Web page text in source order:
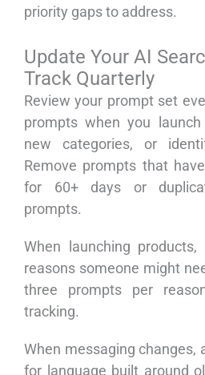
priority gaps to address.
Update Your AI
Track Quarterly
Review your prompt set
prompts when you
new categories, or
Remove prompts that
for 60+ days or
prompts.
When launching
reasons someone might
three prompts per
tracking.
When messaging changes,
for language built around